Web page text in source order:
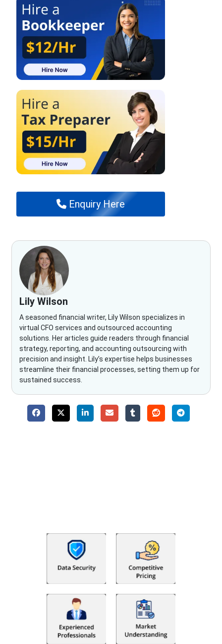
Enquiry Here
Lily Wilson
A seasoned financial writer, Lily Wilson specializes in
virtual CFO services and outsourced accounting
solutions. Her articles guide readers through financial
strategy, reporting, and accounting outsourcing with
precision and insight. Lily’s expertise helps businesses
streamline their financial processes, setting them up for
sustained success.